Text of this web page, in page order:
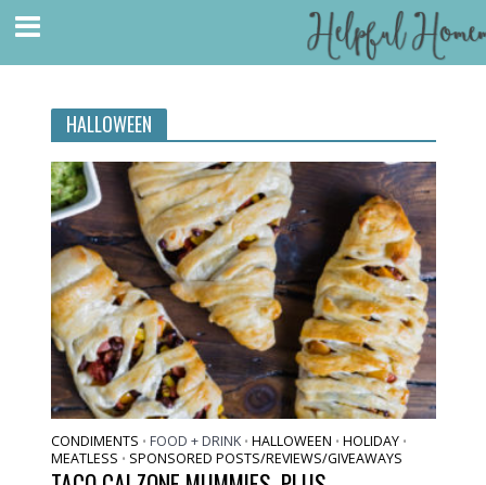
HALLOWEEN
CONDIMENTS • FOOD + DRINK • HALLOWEEN • HOLIDAY •
MEATLESS • SPONSORED POSTS/REVIEWS/GIVEAWAYS